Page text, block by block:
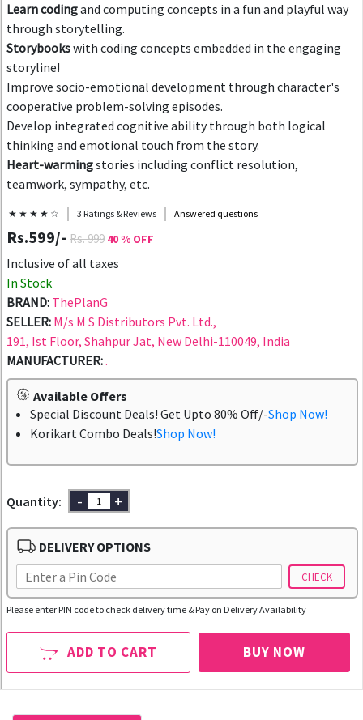
Learn codingand computing concepts in a fun and playful way
through storytelling.
Storybookswith coding concepts embedded in the engaging
storyline!
Improve socio-emotional development through character's
cooperative problem-solving episodes.
Develop integrated cognitive ability through both logical
thinking and emotional touch from the story.
Heart-warmingstories including conflict resolution,
teamwork, sympathy, etc.
★ ★ ★ ★ ☆ 3 Ratings & Reviews Answered questions
Rs.599/- Rs. 999 40 % OFF
Inclusive of all taxes
In Stock
BRAND: ThePlanG
SELLER: M/s M S Distributors Pvt. Ltd.,
191, Ist Floor, Shahpur Jat, New Delhi-110049, India
MANUFACTURER:.
Available Offers
Special Discount Deals! Get Upto 80% Off/-Shop Now!
Korikart Combo Deals!Shop Now!
Quantity: - +
DELIVERY OPTIONS
CHECK
Please enter PIN code to check delivery time & Pay on Delivery Availability
ADD TO CART BUY NOW